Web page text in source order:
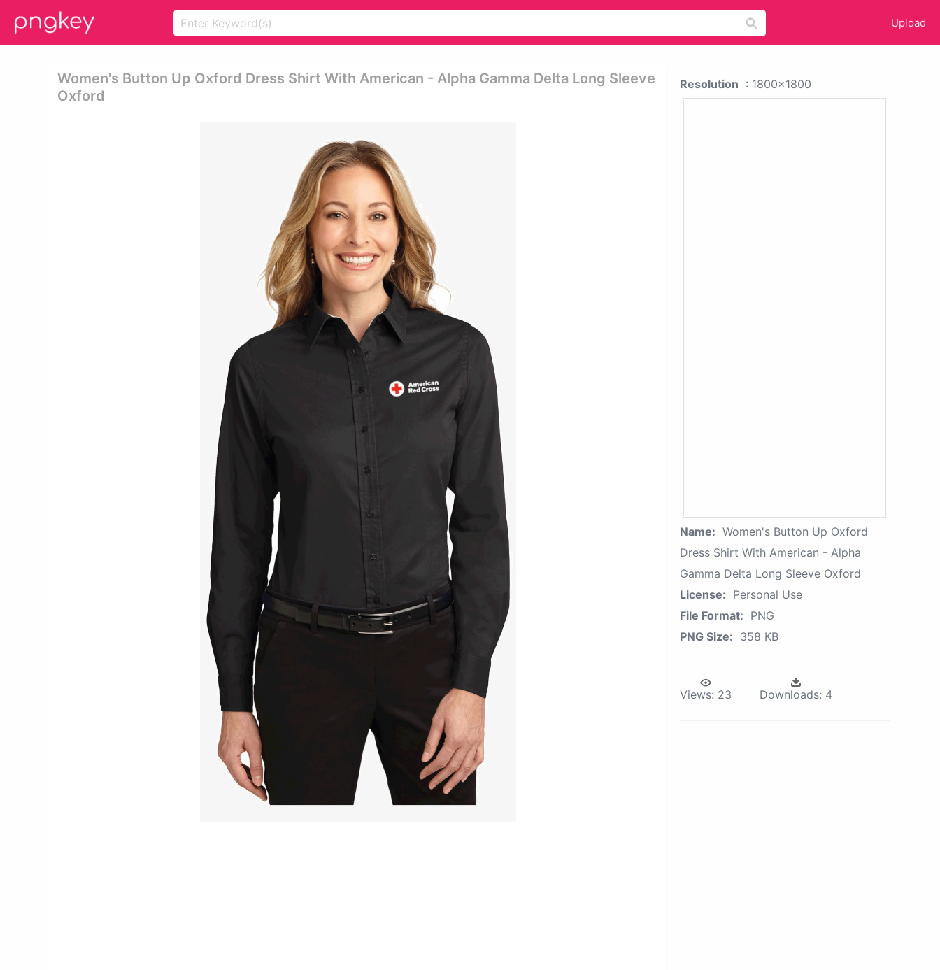
Upload
Women's Button Up Oxford Dress Shirt With American - Alpha Gamma Delta Long Sleeve
Oxford
Resolution : 1800x1800
Name: Women's Button Up Oxford
Dress Shirt With American - Alpha
Gamma Delta Long Sleeve Oxford
License: Personal Use
File Format: PNG
PNG Size: 358 KB
Views: 23 Downloads: 4